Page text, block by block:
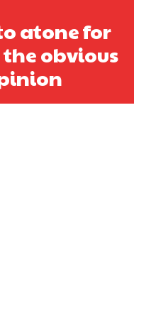
journalism standards.
atone for
obvious